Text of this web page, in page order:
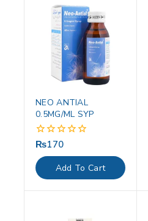
NEO ANTIAL
0.5MG/ML SYP
0
out
of
5
₨170
Add To Cart